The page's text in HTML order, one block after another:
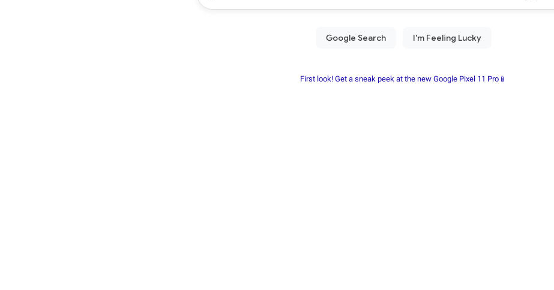
First look! Get a sneak peek at the new Google Pixel 11 Pro📱